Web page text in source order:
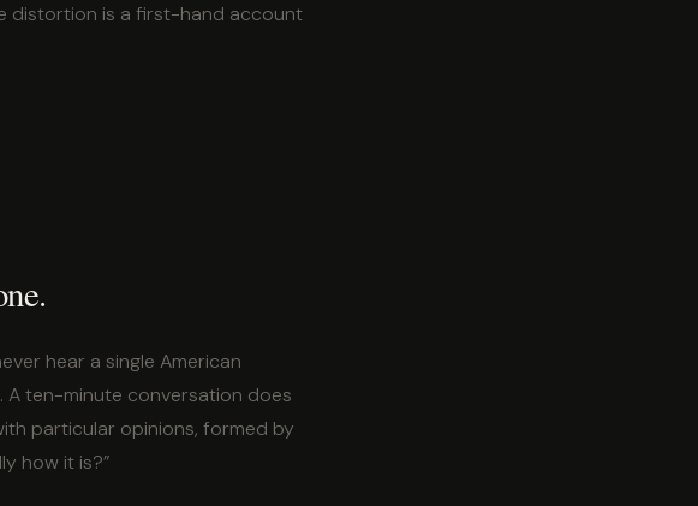
distortion is a first-hand account
hear a single American
ten-minute conversation does
particular opinions, formed by
how it is?”